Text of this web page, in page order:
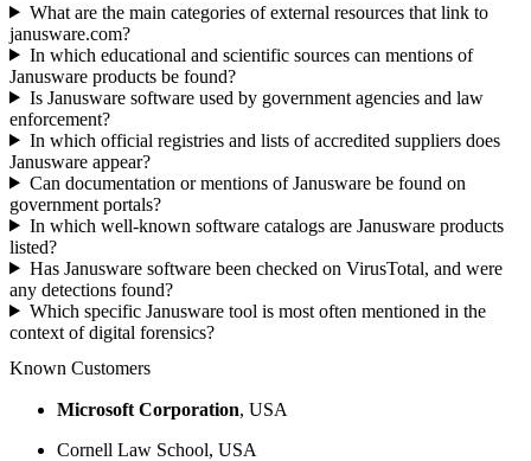
What are the main categories of external resources that link to
janusware.com?
In which educational and scientific sources can mentions of
Janusware products be found?
Is Janusware software used by government agencies and law
enforcement?
In which official registries and lists of accredited suppliers does
Janusware appear?
Can documentation or mentions of Janusware be found on
government portals?
In which well-known software catalogs are Janusware products
listed?
Has Janusware software been checked on VirusTotal, and were
any detections found?
Which specific Janusware tool is most often mentioned in the
context of digital forensics?
Known Customers
Microsoft Corporation, USA
Cornell Law School, USA